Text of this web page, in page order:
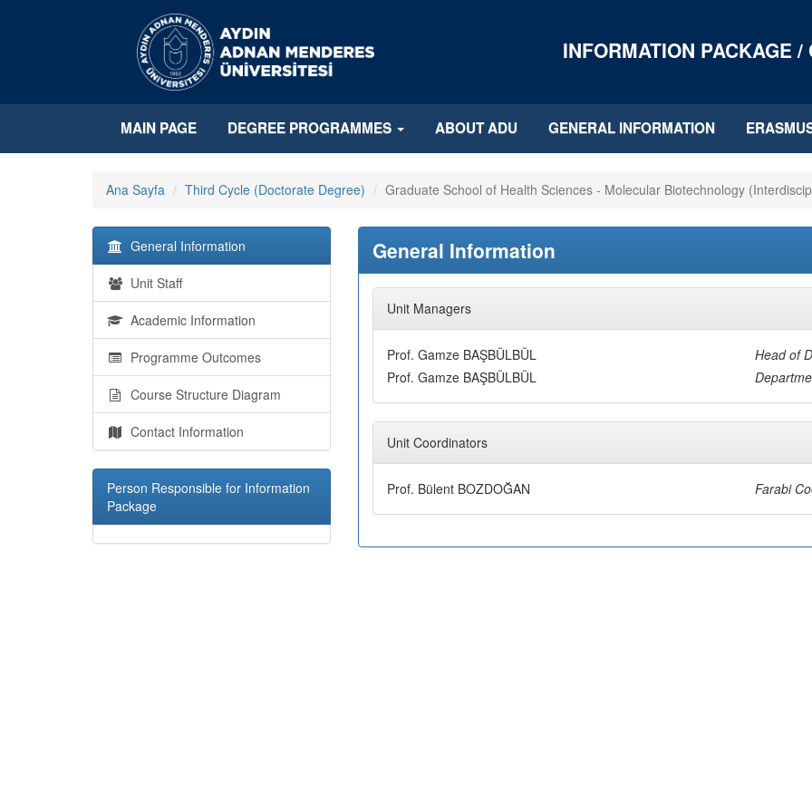
INFORMATION PACKAGE /
MAIN PAGE DEGREE PROGRAMMES ABOUT ADU GENERAL INFORMATION
Ana Sayfa Third Cycle (Doctorate Degree) Graduate School of Health Sciences - Molecular Biotechnology
General Information
Unit Staff
Academic Information
Programme Outcomes
Course Structure Diagram
Contact Information
Person Responsible for Information
Package
General Information
Unit Managers
Prof. Gamze BAŞBÜLBÜL
Head of
Prof. Gamze BAŞBÜLBÜL
Unit Coordinators
Prof. Bülent BOZDOĞAN Farabi